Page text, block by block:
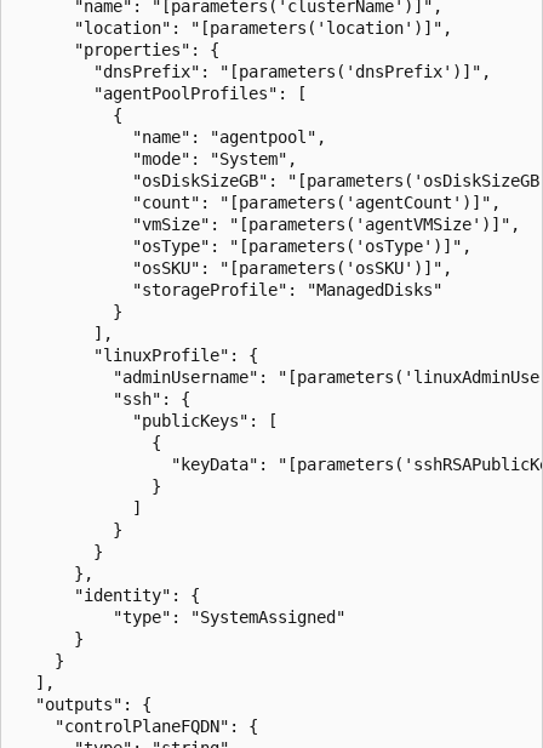
      "name": "[parameters('clusterName')]",
      "location": "[parameters('location')]",
      "properties": {
        "dnsPrefix": "[parameters('dnsPrefix')]",
        "agentPoolProfiles": [
          {
            "name": "agentpool",
            "mode": "System",
"osDiskSizeGB":
            "count": "[parameters('agentCount')]",
            "vmSize": "[parameters('agentVMSize')]",
            "osType": "[parameters('osType')]",
            "osSKU": "[parameters('osSKU')]",
            "storageProfile": "ManagedDisks"
          }
        ],
        "linuxProfile": {
"adminUsername":
          "ssh": {
            "publicKeys": [
              {
"keyData":
              }
            ]
          }
        }
      },
      "identity": {
          "type": "SystemAssigned"
      }
    }
  ],
  "outputs": {
    "controlPlaneFQDN": {